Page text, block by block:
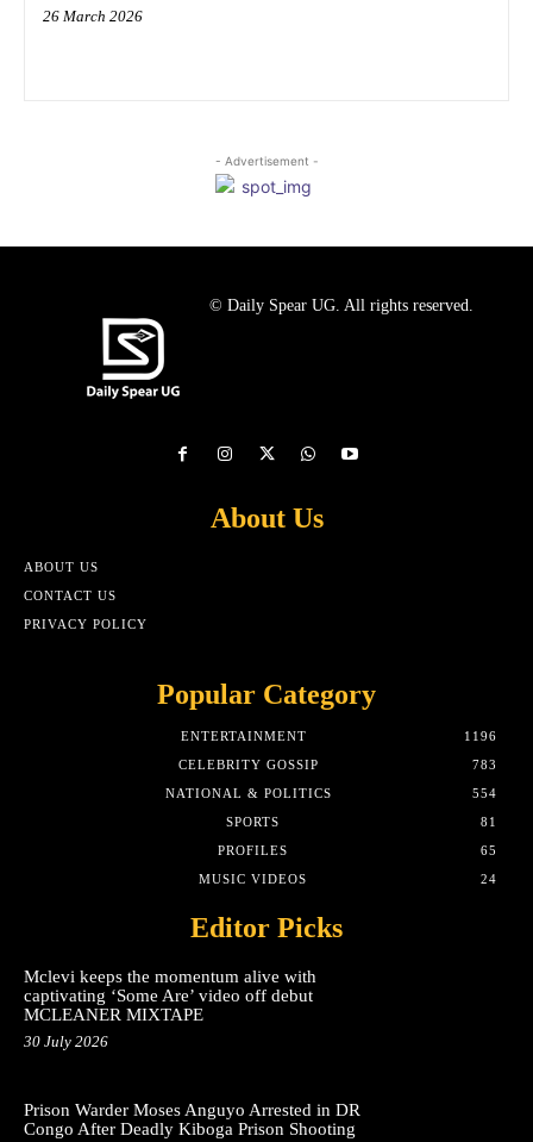
26 March 2026
- Advertisement -
© Daily Spear UG. All rights reserved.
About Us
ABOUT US
CONTACT US
PRIVACY POLICY
Popular Category
ENTERTAINMENT
1196
CELEBRITY GOSSIP
783
NATIONAL & POLITICS
554
SPORTS
81
PROFILES
65
MUSIC VIDEOS
24
Editor Picks
Mclevi keeps the momentum alive with
captivating ‘Some Are’ video off debut
MCLEANER MIXTAPE
30 July 2026
Prison Warder Moses Anguyo Arrested in DR
Congo After Deadly Kiboga Prison Shooting